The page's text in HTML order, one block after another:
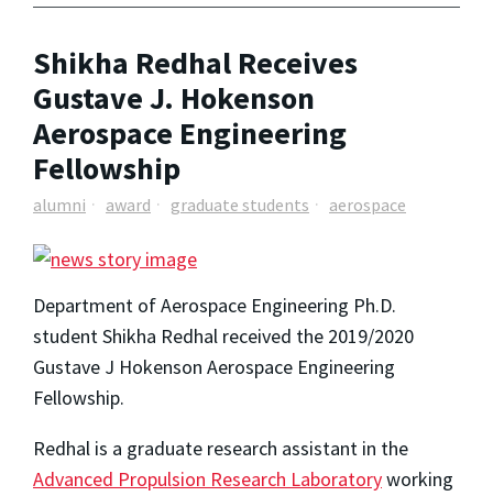
Shikha Redhal Receives
Gustave J. Hokenson
Aerospace Engineering
Fellowship
alumni award graduate students aerospace
Department of Aerospace Engineering Ph.D.
student Shikha Redhal received the 2019/2020
Gustave J Hokenson Aerospace Engineering
Fellowship.
Redhal is a graduate research assistant in the
Advanced Propulsion Research Laboratoryworking